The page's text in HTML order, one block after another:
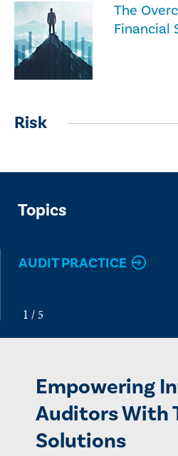
The
Financial
Risk
Topics
AUDIT PRACTICE
Empowering
Auditors With
Solutions